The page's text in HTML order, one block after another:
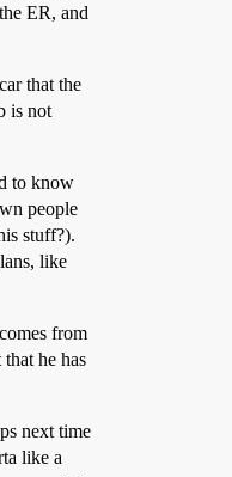
ER, and
that the
is not
to know
people
stuff?).
like
from
he has
next time
like a